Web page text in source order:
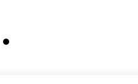
At This Time.